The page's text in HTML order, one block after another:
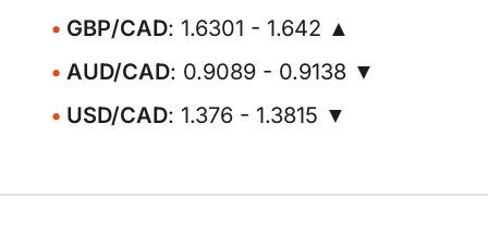
GBP/CAD: 1.6301 - 1.642 ▲
AUD/CAD: 0.9089 - 0.9138 ▼
USD/CAD: 1.376 - 1.3815 ▼